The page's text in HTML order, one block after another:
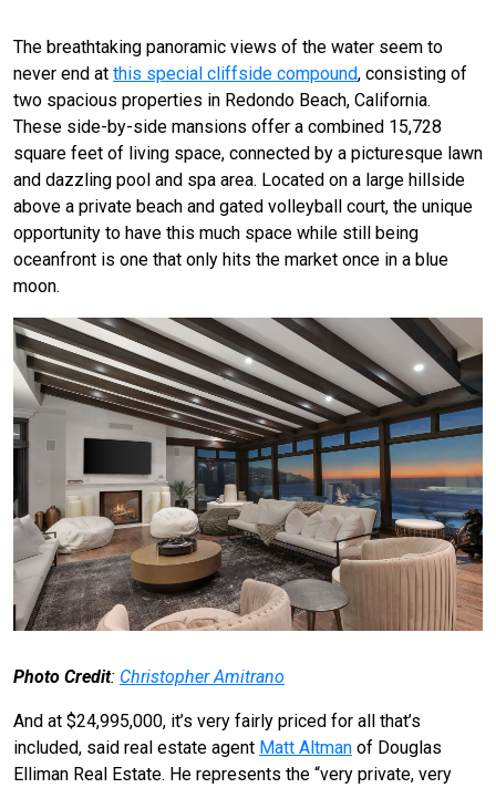
The breathtaking panoramic views of the water seem to
never end at this special cliffside compound, consisting of
two spacious properties in Redondo Beach, California.
These side-by-side mansions offer a combined 15,728
square feet of living space, connected by a picturesque lawn
and dazzling pool and spa area. Located on a large hillside
above a private beach and gated volleyball court, the unique
opportunity to have this much space while still being
oceanfront is one that only hits the market once in a blue
moon.
Photo Credit: Christopher Amitrano
And at $24,995,000, it’s very fairly priced for all that’s
included, said real estate agent Matt Altman of Douglas
Elliman Real Estate. He represents the “very private, very